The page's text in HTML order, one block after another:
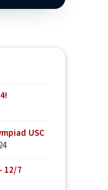
USC
12/7